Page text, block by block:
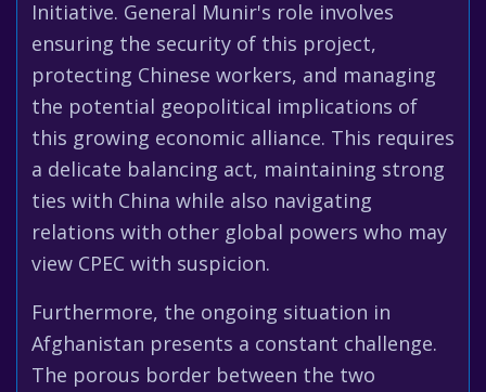
Initiative. General Munir's role involves
ensuring the security of this project,
protecting Chinese workers, and managing
the potential geopolitical implications of
this growing economic alliance. This requires
a delicate balancing act, maintaining strong
ties with China while also navigating
relations with other global powers who may
view CPEC with suspicion.
Furthermore, the ongoing situation in
Afghanistan presents a constant challenge.
The porous border between the two